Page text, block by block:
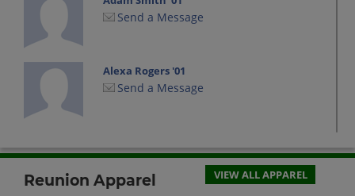
Send a Message
Alexa Rogers '01
Send a Message
Send a Message
Reunion Apparel VIEW ALL APPAREL